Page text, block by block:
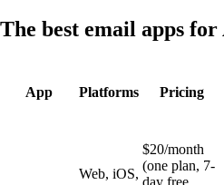
The best email apps
App Platforms Pricing
Web, iOS,
$20/month
(one plan, 7-